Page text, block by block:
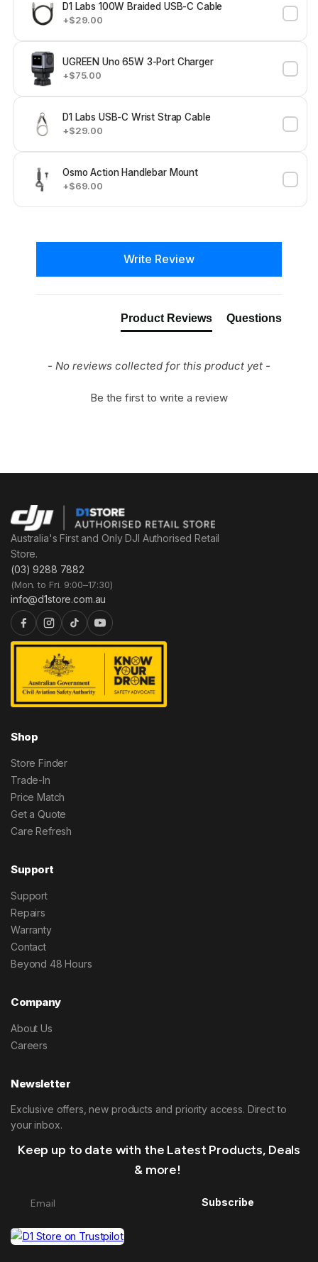
D1 Labs 100W Braided USB-C Cable
+$29.00
UGREEN Uno 65W 3-Port Charger
+$75.00
D1 Labs USB-C Wrist Strap Cable
+$29.00
Osmo Action Handlebar Mount
+$69.00
Write Review
Product Reviews Questions
- No reviews collected for this product yet -
Be the first to write a review
Australia's First and Only DJI Authorised Retail
Store.
(03) 9288 7882
(Mon. to Fri. 9:00–17:30)
info@d1store.com.au
Shop
Store Finder
Trade-In
Price Match
Get a Quote
Care Refresh
Support
Support
Repairs
Warranty
Contact
Beyond 48 Hours
Company
About Us
Careers
Newsletter
Exclusive offers, new products and priority access. Direct to
your inbox.
Keep up to date with the Latest Products, Deals
& more!
Subscribe